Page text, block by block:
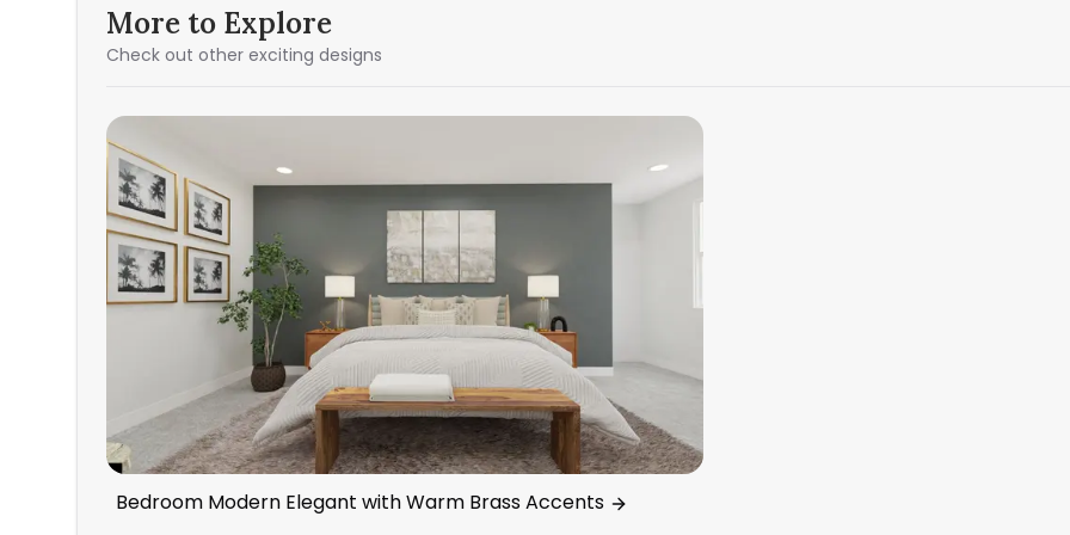
More to Explore
Check out other exciting designs
Bedroom Modern Elegant with Warm Brass Accents